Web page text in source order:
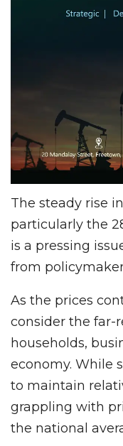
The steady rise
particularly the
is a pressing
from
As the prices
consider the far-
households,
economy. While
to maintain
grappling with
the national